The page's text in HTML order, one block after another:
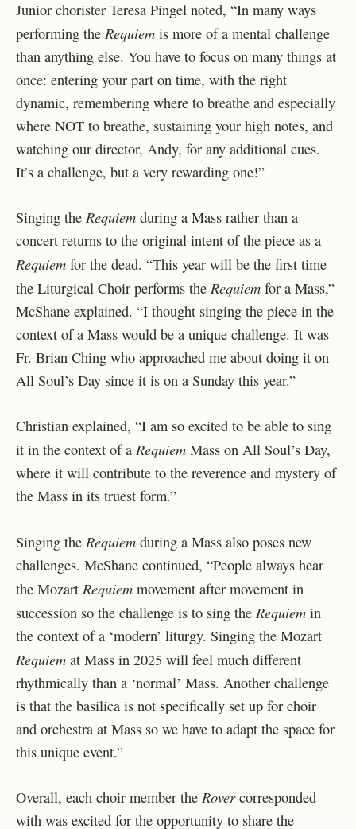
Junior chorister Teresa Pingel noted, “In many ways
performing the Requiem is more of a mental challenge
than anything else. You have to focus on many things at
once: entering your part on time, with the right
dynamic, remembering where to breathe and especially
where NOT to breathe, sustaining your high notes, and
watching our director, Andy, for any additional cues.
It’s a challenge, but a very rewarding one!”
Singing the Requiem during a Mass rather than a
concert returns to the original intent of the piece as a
Requiem for the dead. “This year will be the first time
the Liturgical Choir performs the Requiem for a Mass,”
McShane explained. “I thought singing the piece in the
context of a Mass would be a unique challenge. It was
Fr. Brian Ching who approached me about doing it on
All Soul’s Day since it is on a Sunday this year.”
Christian explained, “I am so excited to be able to sing
it in the context of a Requiem Mass on All Soul’s Day,
where it will contribute to the reverence and mystery of
the Mass in its truest form.”
Singing the Requiem during a Mass also poses new
challenges. McShane continued, “People always hear
the Mozart Requiem movement after movement in
succession so the challenge is to sing the Requiem in
the context of a ‘modern’ liturgy. Singing the Mozart
Requiem at Mass in 2025 will feel much different
rhythmically than a ‘normal’ Mass. Another challenge
is that the basilica is not specifically set up for choir
and orchestra at Mass so we have to adapt the space for
this unique event.”
Overall, each choir member the Rovercorresponded
with was excited for the opportunity to share the